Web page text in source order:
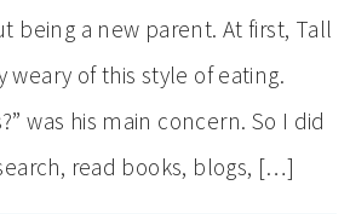
being a new parent. At first, Tall
weary of this style of eating.
was his main concern. So I did
read books, blogs, […]